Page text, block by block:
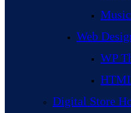
Music
Web
WP
Digital Store